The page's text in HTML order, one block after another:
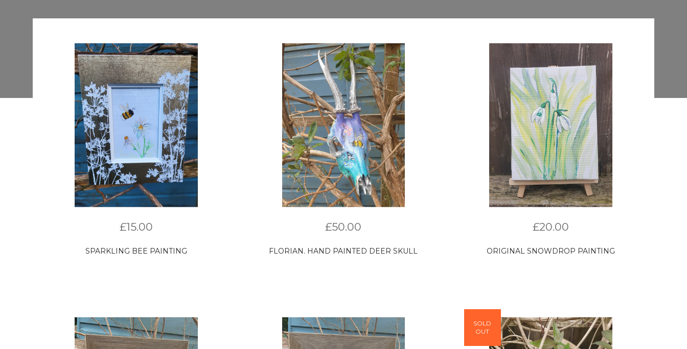
£15.00
SPARKLING BEE PAINTING
£50.00
FLORIAN. HAND PAINTED DEER SKULL
£20.00
ORIGINAL SNOWDROP PAINTING
SOLD
OUT